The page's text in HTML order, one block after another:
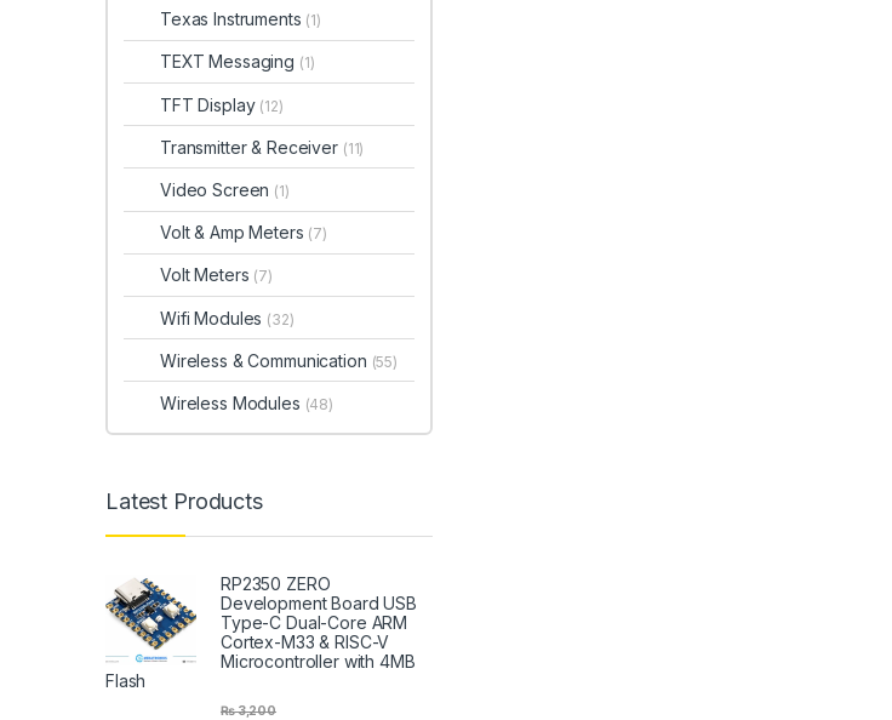
Texas Instruments (1)
TEXT Messaging (1)
TFT Display (12)
Transmitter & Receiver (11)
Video Screen (1)
Volt & Amp Meters (7)
Volt Meters (7)
Wifi Modules (32)
Wireless & Communication (55)
Wireless Modules (48)
Latest Products
RP2350 ZERO
Development Board USB
Type-C Dual-Core ARM
Cortex-M33 & RISC-V
Microcontroller with 4MB
Flash
₨3,200